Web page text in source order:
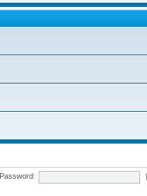
Password: